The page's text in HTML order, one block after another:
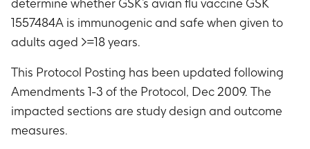
determine whether GSK’s avian flu vaccine GSK
1557484A is immunogenic and safe when given to
adults aged >=18 years.
This Protocol Posting has been updated following
Amendments 1-3 of the Protocol, Dec 2009. The
impacted sections are study design and outcome
measures.